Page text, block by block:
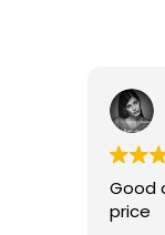
Good
price